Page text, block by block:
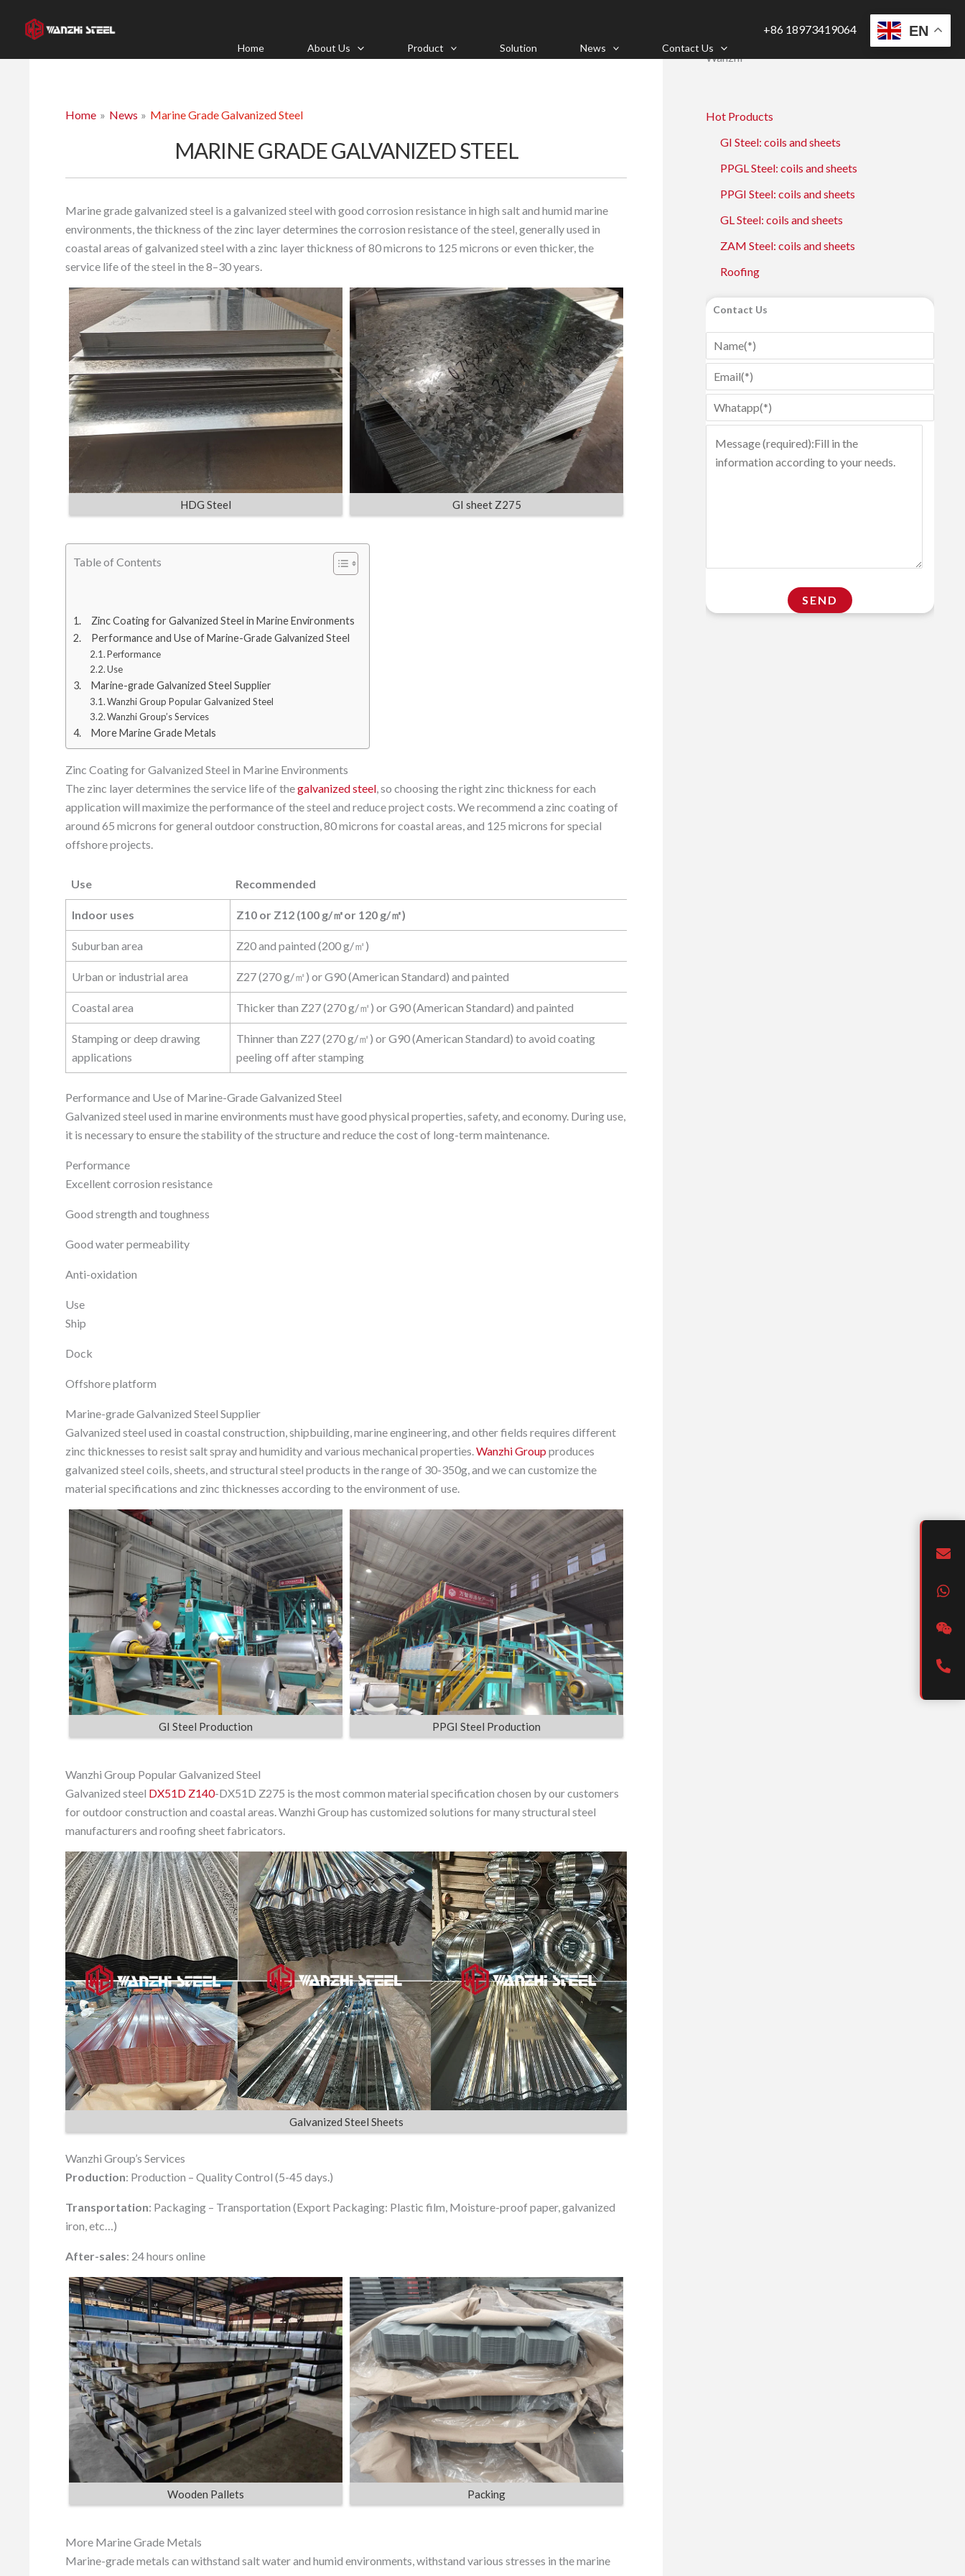
Home About Us Product Solution News Contact Us
+86 18973419064
Home News Marine Grade Galvanized Steel
MARINE GRADE GALVANIZED STEEL
Marine grade galvanized steel is a galvanized steel with good corrosion resistance in high salt and humid marine
environments, the thickness of the zinc layer determines the corrosion resistance of the steel, generally used in
coastal areas of galvanized steel with a zinc layer thickness of 80 microns to 125 microns or even thicker, the
service life of the steel in the 8–30 years.
HDG Steel GI sheet Z275
Table of Contents
Zinc Coating for Galvanized Steel in Marine Environments
Performance and Use of Marine-Grade Galvanized Steel
Performance
Use
Marine-grade Galvanized Steel Supplier
Wanzhi Group Popular Galvanized Steel
Wanzhi Group’s Services
More Marine Grade Metals
Zinc Coating for Galvanized Steel in Marine Environments
The zinc layer determines the service life of thegalvanized steel , so choosing the right zinc thickness for each
application will maximize the performance of the steel and reduce project costs. We recommend a zinc coating of
around 65 microns for general outdoor construction, 80 microns for coastal areas, and 125 microns for special
offshore projects.
Use
Recommended
Recommended
Indoor uses Z10 or Z12 (100 g/㎡or 120 g/㎡)
Suburban area Z20 and painted (200 g/㎡)
Urban or industrial area Z27 (270 g/㎡) or G90 (American Standard) and painted
Coastal area Thicker than Z27 (270 g/㎡) or G90 (American Standard) and painted
Stamping or deep drawing
applications
Thinner than Z27 (270 g/㎡) or G90 (American Standard) to avoid coating
peeling off after stamping
Performance and Use of Marine-Grade Galvanized Steel
Galvanized steel used in marine environments must have good physical properties, safety, and economy. During use,
it is necessary to ensure the stability of the structure and reduce the cost of long-term maintenance.
Performance
Excellent corrosion resistance
Good strength and toughness
Good water permeability
Anti-oxidation
Use
Ship
Dock
Offshore platform
Marine-grade Galvanized Steel Supplier
Galvanized steel used in coastal construction, shipbuilding, marine engineering, and other fields requires different
zinc thicknesses to resist salt spray and humidity and various mechanical properties. Wanzhi Group produces
galvanized steel coils, sheets, and structural steel products in the range of 30-350g, and we can customize the
material specifications and zinc thicknesses according to the environment of use.
GI Steel Production PPGI Steel Production
Wanzhi Group Popular Galvanized Steel
Galvanized steel DX51D Z140-DX51D Z275 is the most common material specification chosen by our customers
for outdoor construction and coastal areas. Wanzhi Group has customized solutions for many structural steel
manufacturers and roofing sheet fabricators.
Galvanized Steel Sheets
Wanzhi Group’s Services
Production: Production – Quality Control (5-45 days.)
Transportation: Packaging – Transportation (Export Packaging: Plastic film, Moisture-proof paper, galvanized
iron, etc…)
After-sales: 24 hours online
Wooden Pallets Packing
More Marine Grade Metals
Marine-grade metals can withstand salt water and humid environments, withstand various stresses in the marine
Wanzhi
Hot Products
GI Steel: coils and sheets
PPGL Steel: coils and sheets
PPGI Steel: coils and sheets
GL Steel: coils and sheets
ZAM Steel: coils and sheets
Roofing
Contact Us
EN